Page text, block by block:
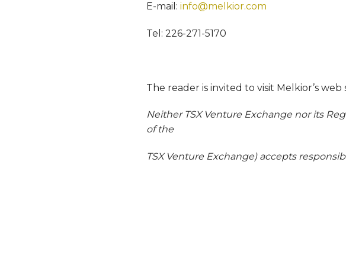
E-mail: info@melkior.com
Tel: 226-271-5170
The reader is invited to visit Melkior’s web
Neither TSX Venture Exchange nor its
of the
TSX Venture Exchange) accepts